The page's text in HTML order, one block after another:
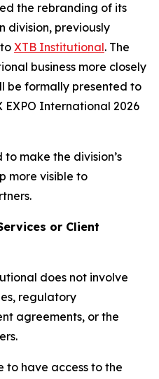
the rebranding of its
division, previously
XTB Institutional. The
business more closely
be formally presented to
International 2026
make the division’s
more visible to
or Client
does not involve
regulatory
agreements, or the
to have access to the